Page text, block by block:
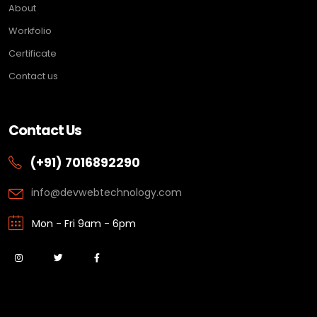
About
Workfolio
Certificate
Contact us
Contact Us
(+91) 7016892290
info@devwebtechnology.com
Mon - Fri 9am - 6pm